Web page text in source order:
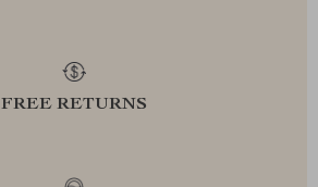
FREE RETURNS